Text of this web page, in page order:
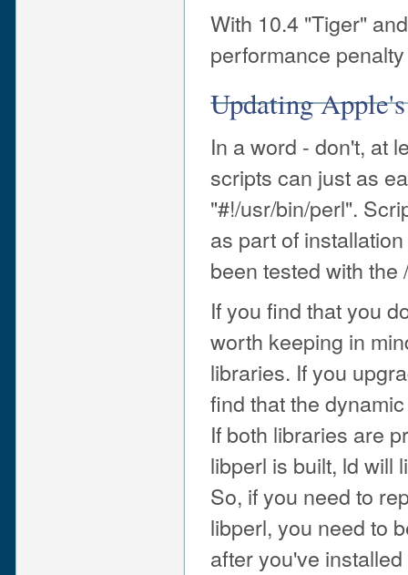
With 10.4 "Tiger"
performance
Updating
In a word - don't, at
scripts can just as
"#!/usr/bin/perl".
as part of
been tested with
If you find that you
worth keeping in
libraries. If you
find that the
If both libraries are
libperl is built, ld will
So, if you need to
libperl, you need to
after you've